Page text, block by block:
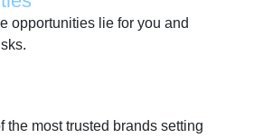
opportunities lie for you and
the most trusted brands setting